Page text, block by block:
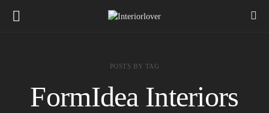
POSTS BY TAG
FormIdea Interiors